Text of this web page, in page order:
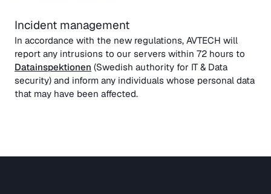
Incident management
In accordance with the new regulations, AVTECH will
report any intrusions to our servers within 72 hours to
Datainspektionen (Swedish authority for IT & Data
security) and inform any individuals whose personal data
that may have been affected.